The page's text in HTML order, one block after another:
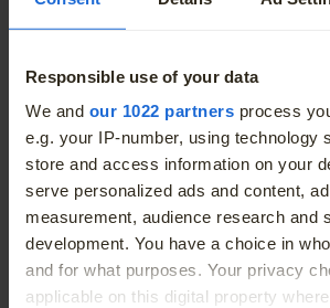
Responsible use of your data
We and our 1022 partners process
e.g. your IP-number, using technology
store and access information on your
serve personalized ads and content,
measurement, audience research and
development. You have a choice in
and for what purposes. Your privacy
applicable on this digital property
More
inspire with its high-precision light
dimensional fibreglass clusters
contours and improve visibility.